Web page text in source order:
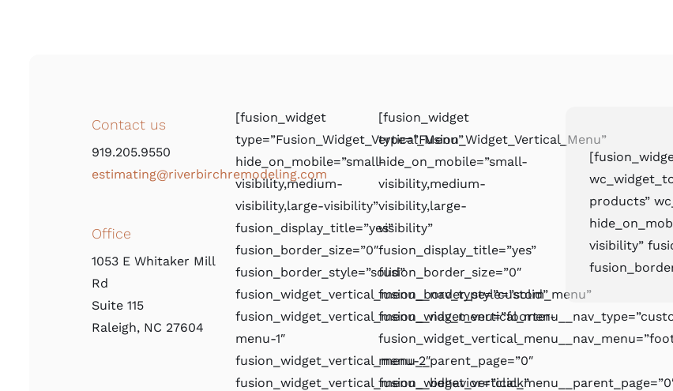
Contact us
919.205.9550
estimating@riverbirchremodeling.com
Office
1053 E Whitaker Mill
Rd
Suite 115
Raleigh, NC 27604
[fusion_widget
type=”Fusion_Widget_Vertical_Menu”
hide_on_mobile=”small-
visibility,medium-
visibility,large-visibility”
fusion_display_title=”yes”
fusion_border_size=”0″
fusion_border_style=”solid”
fusion_widget_vertical_menu__nav_type=”custom_menu”
fusion_widget_vertical_menu__nav_menu=”foorter-
menu-1″
fusion_widget_vertical_menu__parent_page=”0″
fusion_widget_vertical_menu__behavior=”click”
[fusion_widget
type=”Fusion_Widget_Vertical_Menu”
hide_on_mobile=”small-
visibility,medium-
visibility,large-
visibility”
fusion_display_title=”yes”
fusion_border_size=”0″
fusion_border_style=”solid”
menu-2″
products”
visibility”